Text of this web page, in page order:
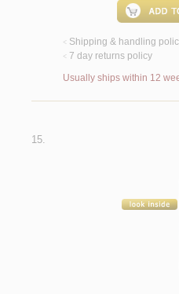
< Shipping & handling
< 7 day returns policy
Usually ships within 12
15.